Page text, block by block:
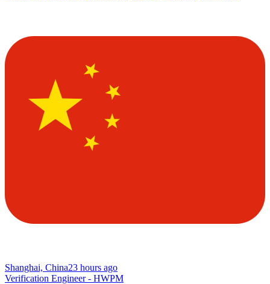
Shanghai, China23 hours ago
Verification Engineer - HWPM